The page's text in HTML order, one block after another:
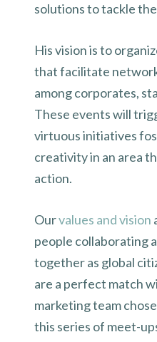
solutions to tackle
His vision is to
that facilitate
among corporates,
These events will
virtuous initiatives
creativity in an area
action.
Ourvalues and vision
people collaborating
together as global
are a perfect match
marketing team
this series of meet-